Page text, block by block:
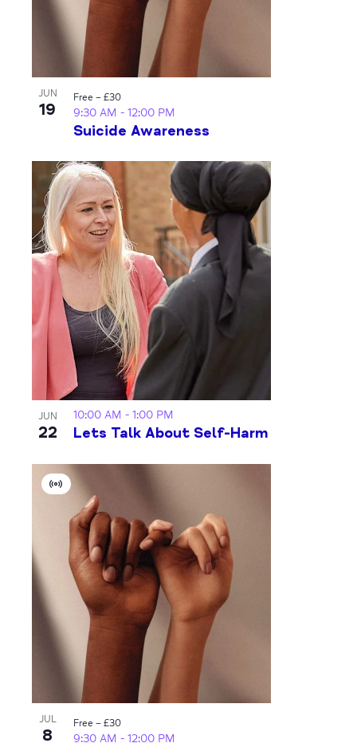
JUN
19
Suicide Awareness
9:30 AM - 12:00 PM
Free – £30
JUN
22 Lets Talk About Self-Harm
10:00 AM - 1:00 PM
JUL
8
Virtual
Event
9:30 AM - 12:00 PM
Free – £30